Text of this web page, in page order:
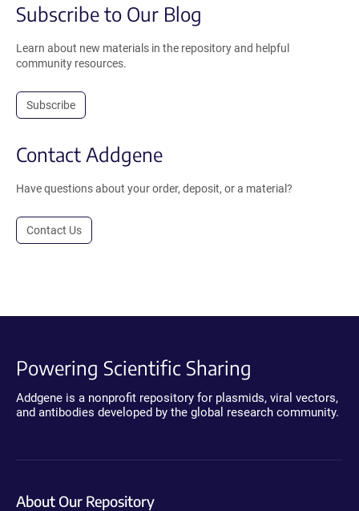
Subscribe to Our Blog
Learn about new materials in the repository and helpful
community resources.
Subscribe
Contact Addgene
Have questions about your order, deposit, or a material?
Contact Us
Powering Scientific Sharing
Addgene is a nonprofit repository for plasmids, viral vectors,
and antibodies developed by the global research community.
About Our Repository